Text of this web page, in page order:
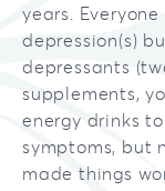
Chronic
years.
depression(s)
depressants
supplements,
energy drinks
symptoms, but
made things